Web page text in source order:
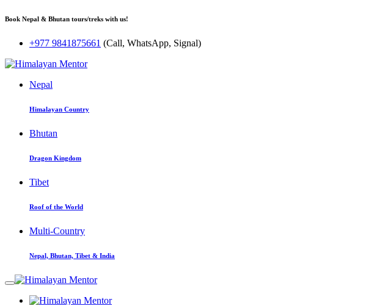
Book Nepal & Bhutan tours/treks with us!
+977 9841875661 (Call, WhatsApp, Signal)
Nepal
Himalayan Country
Bhutan
Dragon Kingdom
Tibet
Roof of the World
Multi-Country
Nepal, Bhutan, Tibet & India